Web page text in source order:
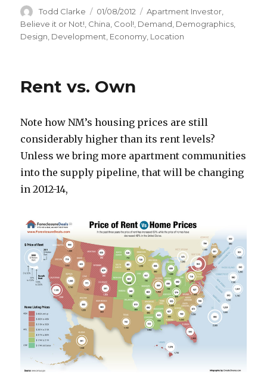
Author
Todd Clarke
Posted
on
01/08/2012 Categories
Apartment Investor
Believe it or Not! China Cool! Demand Demographics
Design Development Economy Location
Rent vs. Own
Note how NM’s housing prices are still
considerably higher than its rent levels?
Unless we bring more apartment communities
into the supply pipeline, that will be changing
in 2012-14,